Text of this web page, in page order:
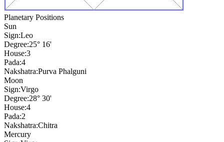
Planetary Positions
Sun
Sign:Leo
Degree:25° 16'
House:3
Pada:4
Nakshatra:Purva Phalguni
Moon
Sign:Virgo
Degree:28° 30'
House:4
Pada:2
Nakshatra:Chitra
Mercury